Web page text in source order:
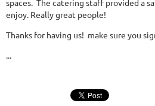
spaces. The catering staff provided a
enjoy. Really great people!
Thanks for having us! make sure you
...